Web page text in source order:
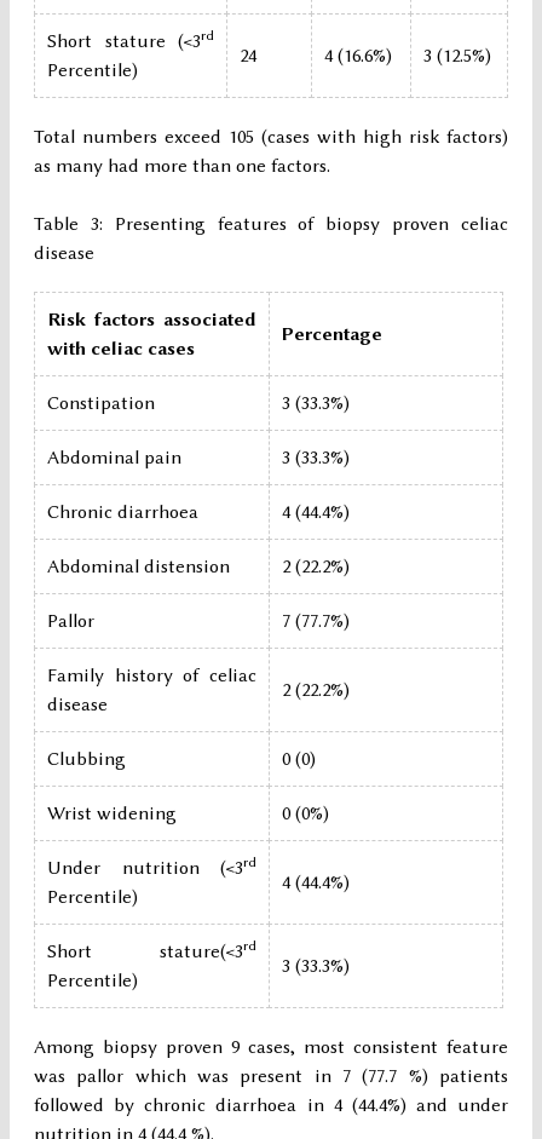
Short stature (<3rd
Percentile)
24 4 (16.6%) 3 (12.5%)
Total numbers exceed 105 (cases with high risk factors)
as many had more than one factors.
Table 3: Presenting features of biopsy proven celiac
disease
Risk factors associated
with celiac cases
Percentage
Constipation 3 (33.3%)
Abdominal pain 3 (33.3%)
Chronic diarrhoea 4 (44.4%)
Abdominal distension 2 (22.2%)
Pallor 7 (77.7%)
Family history of celiac
disease
2 (22.2%)
Clubbing 0 (0)
Wrist widening 0 (0%)
Under nutrition (<3rd
Percentile)
4 (44.4%)
Short stature(<3rd
Percentile)
3 (33.3%)
Among biopsy proven 9 cases, most consistent feature
was pallor which was present in 7 (77.7 %) patients
followed by chronic diarrhoea in 4 (44.4%) and under
nutrition in 4 (44.4 %).